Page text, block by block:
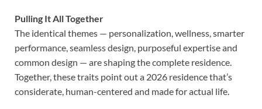
Pulling It All Together
The identical themes — personalization, wellness, smarter
performance, seamless design, purposeful expertise and
common design — are shaping the complete residence.
Together, these traits point out a 2026 residence that’s
considerate, human-centered and made for actual life.